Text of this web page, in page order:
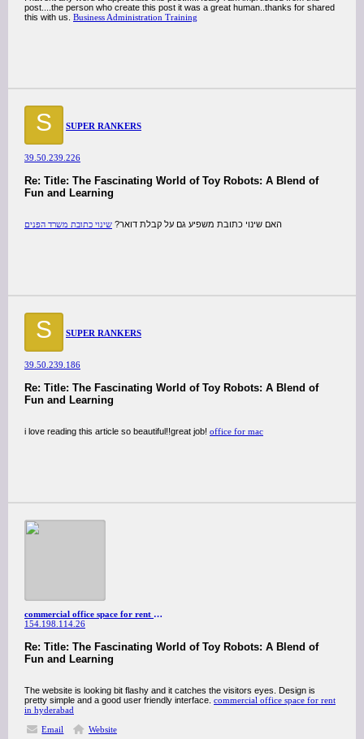
post....the person who create this post it was a great human..thanks for shared
this with us. Business Administration Training
S SUPER RANKERS
39.50.239.226
Re: Title: The Fascinating World of Toy Robots: A Blend of
Fun and Learning
האם שינוי כתובת משפיע גם על קבלת דואר? שינוי כתובת משרד הפנים
S SUPER RANKERS
39.50.239.186
Re: Title: The Fascinating World of Toy Robots: A Blend of
Fun and Learning
i love reading this article so beautiful!!great job! office for mac
commercial office space for rent in hyderabad
154.198.114.26
Re: Title: The Fascinating World of Toy Robots: A Blend of
Fun and Learning
The website is looking bit flashy and it catches the visitors eyes. Design is
pretty simple and a good user friendly interface. commercial office space for rent
in hyderabad
Email
Website